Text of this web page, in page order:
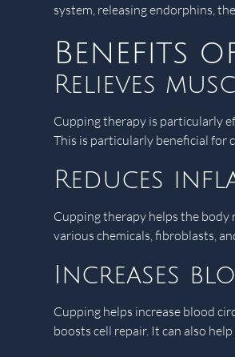
system, releasing endorphins,
Benefits
Relieves
Cupping therapy is particularly
This is particularly beneficial for
Reduces
Cupping therapy helps the body
various chemicals, fibroblasts,
Increases
Cupping helps increase blood
boosts cell repair. It can also